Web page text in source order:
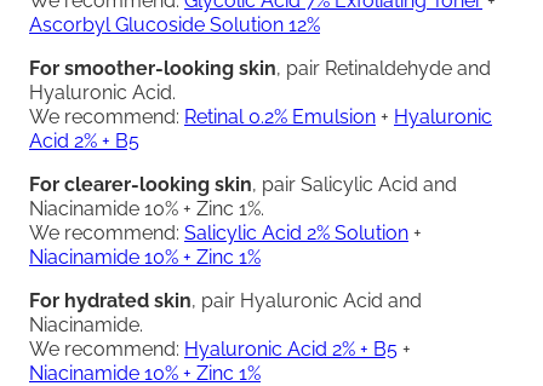
Ascorbyl Glucoside Solution 12%
For smoother-looking skin, pair Retinaldehyde and
Hyaluronic Acid.
We recommend: Retinal 0.2% Emulsion + Hyaluronic
Acid 2% + B5
For clearer-looking skin, pair Salicylic Acid and
Niacinamide 10% + Zinc 1%.
We recommend: Salicylic Acid 2% Solution +
Niacinamide 10% + Zinc 1%
For hydrated skin, pair Hyaluronic Acid and
Niacinamide.
We recommend: Hyaluronic Acid 2% + B5 +
Niacinamide 10% + Zinc 1%